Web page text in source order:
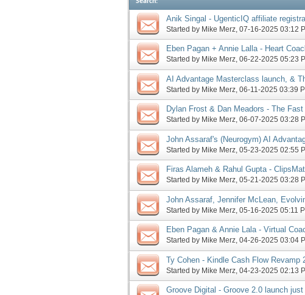
Anik Singal - UgenticIQ affiliate
Started by Mike Merz‎, 07-16-2025 03:12
Eben Pagan + Annie Lalla - Heart
request, more
Started by Mike Merz‎, 06-22-2025 05:23
AI Advantage Masterclass launch, &
Formula pre-launch, officially underway
Started by Mike Merz‎, 06-11-2025 03:39
Dylan Frost & Dan Meadors - The
request, more
Started by Mike Merz‎, 06-07-2025 03:28
John Assaraf's (Neurogym) AI
launch phase, more
Started by Mike Merz‎, 05-23-2025 02:55
Firas Alameh & Rahul Gupta -
request, more
Started by Mike Merz‎, 05-21-2025 03:28
John Assaraf, Jennifer McLean,
launch JV requests, and more
Started by Mike Merz ‎, 05-16-2025 05:11
Eben Pagan & Annie Lala - Virtual
pre-launch phase, more
Started by Mike Merz‎, 04-26-2025 03:04
Ty Cohen - Kindle Cash Flow Revamp
request, more
Started by Mike Merz ‎, 04-23-2025 02:13
Groove Digital - Groove 2.0 launch just